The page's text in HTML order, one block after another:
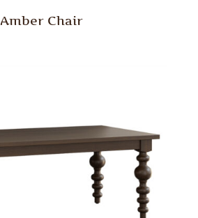
Amber Chair